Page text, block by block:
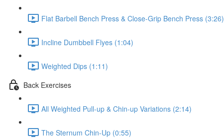
Flat Barbell Bench Press & Close-Grip Bench Press (3:26)
Incline Dumbbell Flyes (1:04)
Weighted Dips (1:11)
Back Exercises
All Weighted Pull-up & Chin-up Variations (2:14)
The Sternum Chin-Up (0:55)